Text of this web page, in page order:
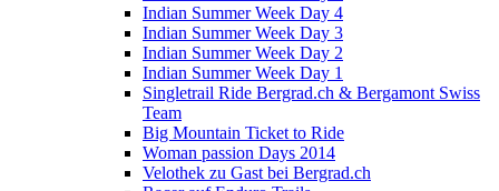
Indian Summer Week Day 4
Indian Summer Week Day 3
Indian Summer Week Day 2
Indian Summer Week Day 1
Singletrail Ride Bergrad.ch & Bergamont Swiss
Team
Big Mountain Ticket to Ride
Woman passion Days 2014
Velothek zu Gast bei Bergrad.ch